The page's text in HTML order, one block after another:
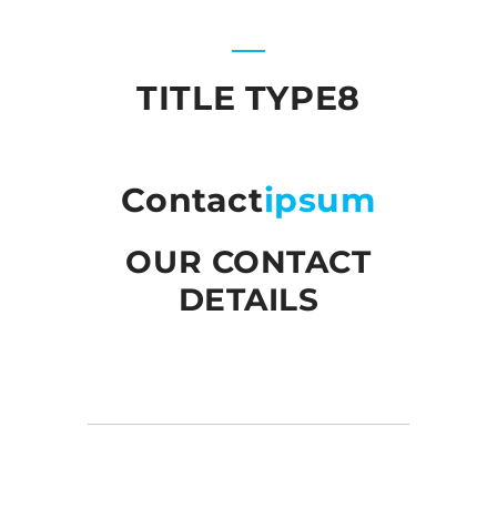
TITLE TYPE8
Contactipsum
OUR CONTACT
DETAILS